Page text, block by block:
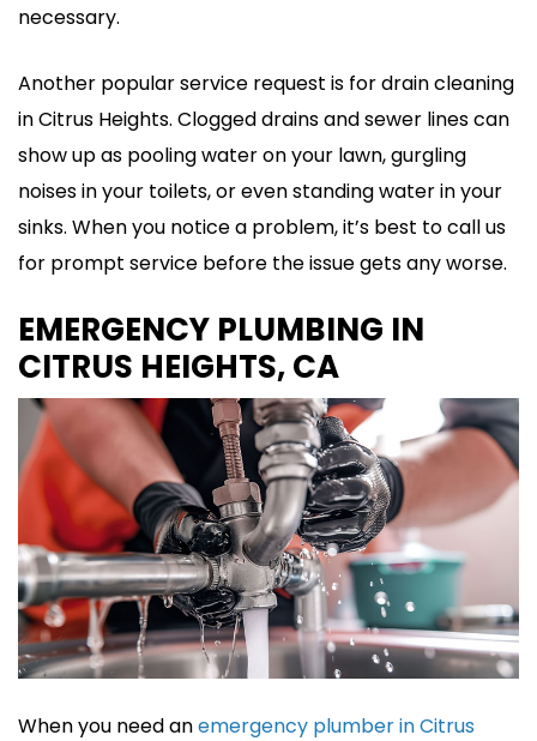
necessary.
Another popular service request is for drain cleaning
in Citrus Heights. Clogged drains and sewer lines can
show up as pooling water on your lawn, gurgling
noises in your toilets, or even standing water in your
sinks. When you notice a problem, it’s best to call us
for prompt service before the issue gets any worse.
EMERGENCY PLUMBING IN
CITRUS HEIGHTS, CA
When you need anemergency plumber in Citrus